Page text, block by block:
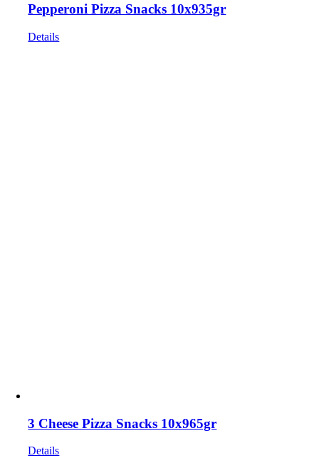
Pepperoni Pizza Snacks 10x935gr
Details
3 Cheese Pizza Snacks 10x965gr
Details